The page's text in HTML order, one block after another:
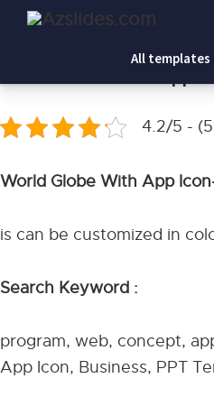
All templates
Home
4.2/5 -
World Globe With App
is can be customized in
Search Keyword :
program, web, concept,
App Icon, Business, PPT